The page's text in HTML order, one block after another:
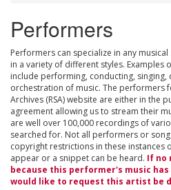
Performers
Performers can specialize in any
in a variety of different styles.
include performing, conducting,
orchestration of music. The performers
Archives (RSA) website are either in the
agreement allowing us to stream their
are well over 100,000 recordings of
searched for. Not all performers or
copyright restrictions in these instances
appear or a snippet can be heard. If no
because this performer's music
would like to request this artist be